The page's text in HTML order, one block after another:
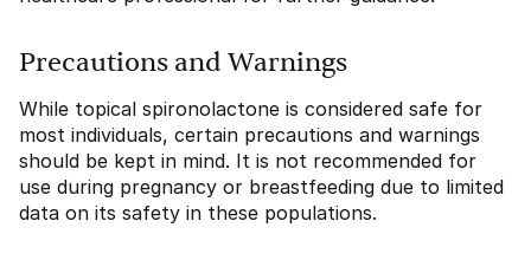
Precautions and Warnings
While topical spironolactone is considered safe for
most individuals, certain precautions and warnings
should be kept in mind. It is not recommended for
use during pregnancy or breastfeeding due to limited
data on its safety in these populations.